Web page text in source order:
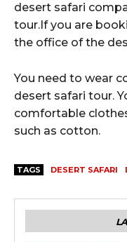
desert safari
tour.If you are
the office of the
You need to wear
desert safari tour.
comfortable
such as cotton.
TAGS DESERT SAFARI